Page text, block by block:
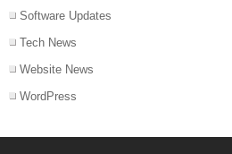
Software Updates
Tech News
Website News
WordPress